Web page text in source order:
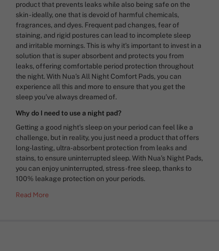
product that prevents leaks while also being safe on the
skin - ideally, one that is devoid of harmful chemicals,
fragrances, and dyes. Frequent pad changes, fear of
staining, and rigid postures can lead to incomplete sleep
and irritable mornings. This is why it’s important to invest in a
solution that is super absorbent and protects you from
leaks, offering comfortable period protection throughout
the night. With Nua’s All Night Comfort Pads, you can
experience all this and more to ensure that you get the
sleep you’ve always dreamed of.
Why do I need to use a night pad?
Getting a good night’s sleep on your period can feel like a
challenge, but in reality, you just need a product that offers
long-lasting, ultra-absorbent protection from leaks and
stains, to ensure uninterrupted sleep. With Nua’s Night Pads,
you can enjoy uninterrupted, stress-free sleep, thanks to
100% leakage protection on your periods.
Read More